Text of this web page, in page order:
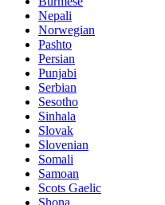
Nepali
Norwegian
Pashto
Persian
Punjabi
Serbian
Sesotho
Sinhala
Slovak
Slovenian
Somali
Samoan
Scots Gaelic